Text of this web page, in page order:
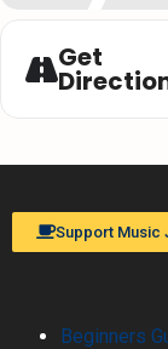
Get
Support Music
Beginners